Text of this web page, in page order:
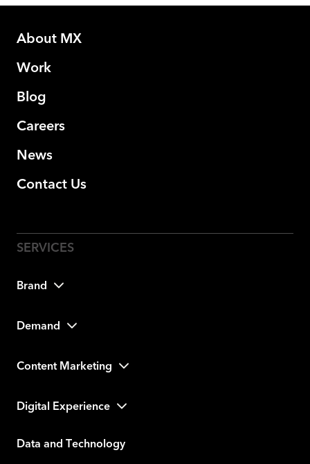
About MX
Work
Blog
Careers
News
Contact Us
Brand
Demand
Content Marketing
Digital Experience
Data and Technology